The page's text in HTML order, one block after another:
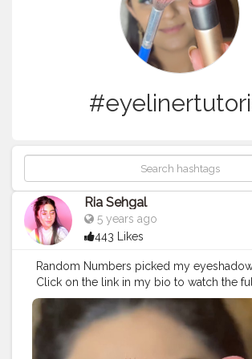
Ria Sehgal
5 years ago
443 Likes
Random Numbers picked my
Click on the link in my bio to watch the
youtube ?. • • Products used :- .
Brow Definer - 01 Jerry Brown (Medium
@lagirlcosmetics Pro Conceal HD - Pure
@maybelline New York The Colossal